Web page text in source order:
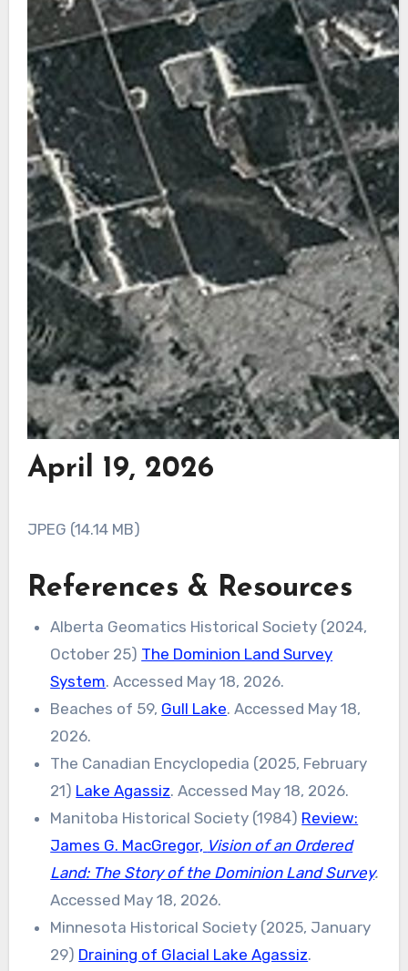
April 19, 2026
JPEG (14.14 MB)
References & Resources
Alberta Geomatics Historical Society (2024,
October 25) The Dominion Land Survey
System. Accessed May 18, 2026.
Beaches of 59, Gull Lake. Accessed May 18,
2026.
The Canadian Encyclopedia (2025, February
21) Lake Agassiz. Accessed May 18, 2026.
Manitoba Historical Society (1984) Review:
James G. MacGregor, Vision of an Ordered
Land: The Story of the Dominion Land Survey.
Accessed May 18, 2026.
Minnesota Historical Society (2025, January
29) Draining of Glacial Lake Agassiz.